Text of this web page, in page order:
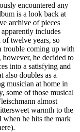
encountered any
is a look back at
archive of pieces
includes
of twelve years, so
trouble coming up with
he decided to
into a satisfying and
also doubles as a
musician at home in
some of those musical
almost
warmth to the
when he hits the mark